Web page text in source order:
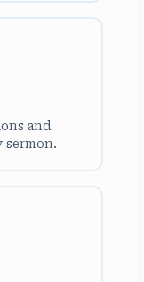
and
sermon.